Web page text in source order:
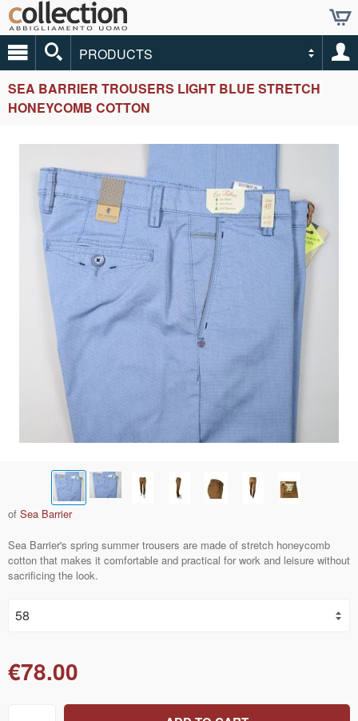
PRODUCTS
SEA BARRIER TROUSERS LIGHT BLUE STRETCH
HONEYCOMB COTTON
of Sea Barrier
Sea Barrier's spring summer trousers are made of stretch honeycomb
cotton that makes it comfortable and practical for work and leisure without
sacrificing the look.
€78.00